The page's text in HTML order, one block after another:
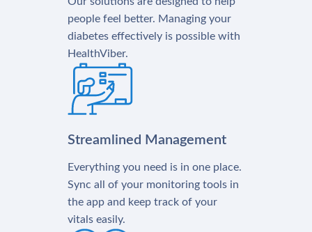
people feel better. Managing your
diabetes effectively is possible with
HealthViber.
Streamlined Management
Everything you need is in one place.
Sync all of your monitoring tools in
the app and keep track of your
vitals easily.